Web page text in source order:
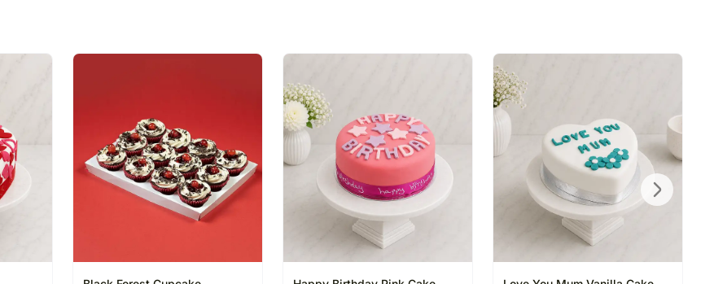
All courier orders are carefully packed and shipped from our warehouse.
Soon after the order has been dispatched, you will receive a tracking
number that will help you trace your gift.